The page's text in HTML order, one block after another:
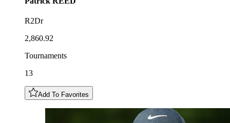
R2Dr
2,860.92
Tournaments
13
Add To Favorites